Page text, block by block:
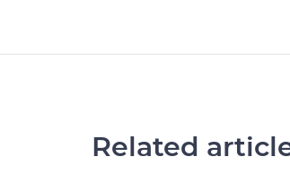
Related